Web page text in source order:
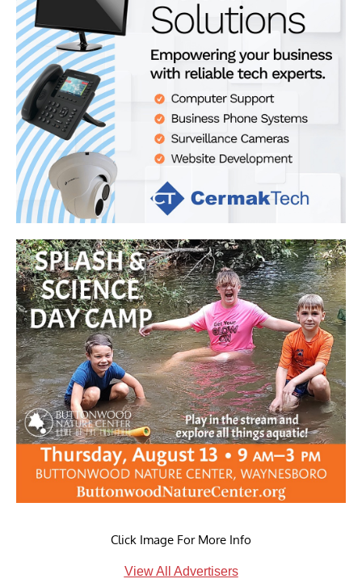
Click Image For More Info
View All Advertisers